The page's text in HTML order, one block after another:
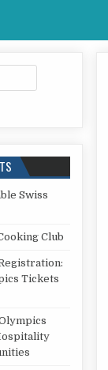
Swiss
Club
Tickets